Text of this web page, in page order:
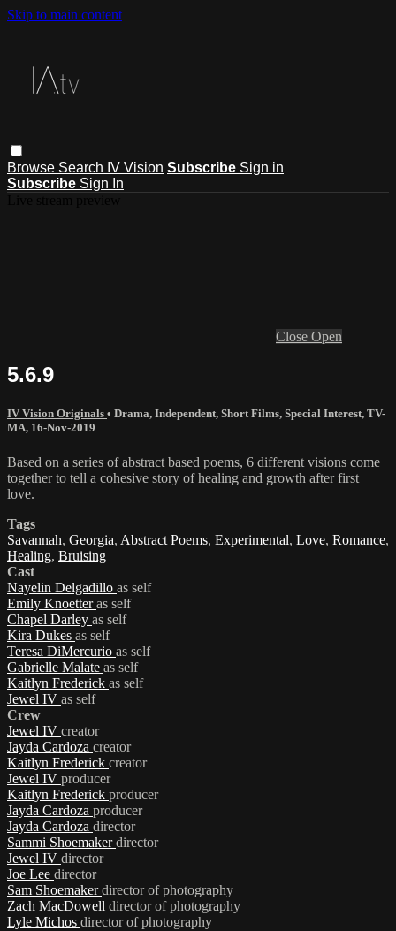
Skip to main content
Browse Search IV Vision Subscribe Sign in
Subscribe Sign In
Close Open
5.6.9
IV Vision Originals • Drama, Independent, Short Films, Special Interest, TV-
MA, 16-Nov-2019
Based on a series of abstract based poems, 6 different visions come
together to tell a cohesive story of healing and growth after first
love.
Tags
Savannah, Georgia, Abstract Poems, Experimental, Love, Romance,
Healing, Bruising
Cast
Nayelin Delgadillo as self
Emily Knoetteras self
Chapel Darley as self
Kira Dukes as self
Teresa DiMercurio as self
Gabrielle Malate as self
Kaitlyn Frederick as self
Jewel IV as self
Crew
Jewel IV creator
Jayda Cardoza creator
Kaitlyn Frederick creator
Jewel IV producer
Kaitlyn Frederick producer
Jayda Cardoza producer
Jayda Cardoza director
Sammi Shoemakerdirector
Jewel IV director
Joe Lee director
Sam Shoemakerdirector of photography
Zach MacDowell director of photography
Lyle Michos director of photography